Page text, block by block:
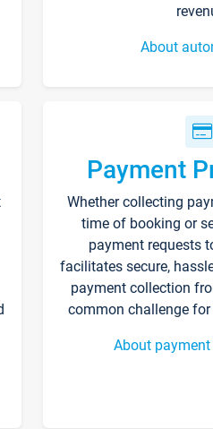
About
Payment
Whether collecting
time of booking or
payment requests
facilitates secure,
payment collection
common challenge
About